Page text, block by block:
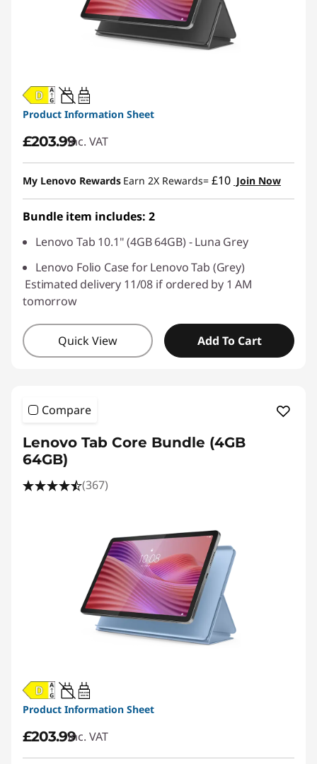
20W-60W
USB PD
Product Information Sheet
£203.99inc. VAT
My Lenovo Rewards Earn 2X Rewards= £10 Join Now
Bundle item includes: 2
Lenovo Tab 10.1" (4GB 64GB) - Luna Grey
Lenovo Folio Case for Lenovo Tab (Grey)
Estimated delivery 11/08 if ordered by 1 AM
tomorrow
Quick View Add To Cart
Compare
Lenovo Tab Core Bundle (4GB
64GB)
(367)
20W-60W
USB PD
Product Information Sheet
£203.99inc. VAT